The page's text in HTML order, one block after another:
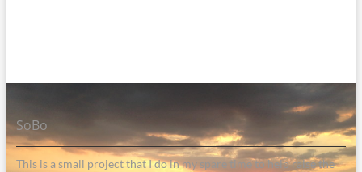
SoBo
This is a small project that I do in my spare time to help raise the